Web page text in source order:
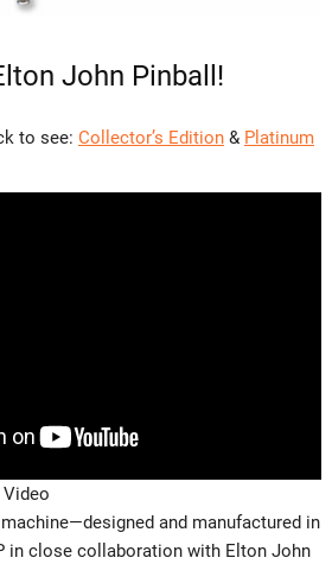
John Pinball!
to see: Collector’s Edition& Platinum
and manufactured in
in close collaboration with Elton John